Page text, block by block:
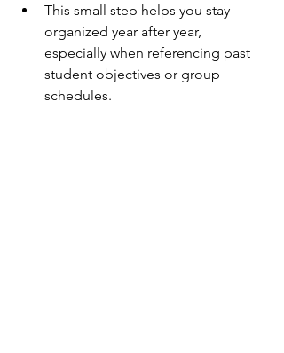
This small step helps you stay
organized year after year,
especially when referencing past
student objectives or group
schedules.